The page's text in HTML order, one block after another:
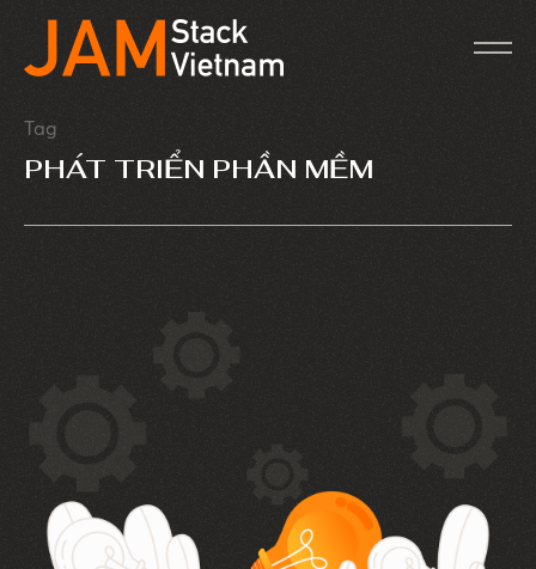
Tag
PHÁT TRIỂN PHẦN MỀM